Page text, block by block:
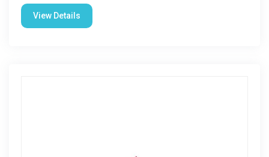
View Details